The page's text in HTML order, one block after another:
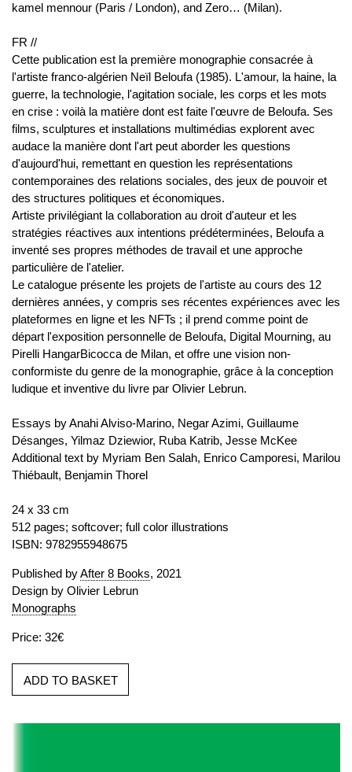
kamel mennour (Paris / London), and Zero… (Milan).
FR //
Cette publication est la première monographie consacrée à
l'artiste franco-algérien Neïl Beloufa (1985). L'amour, la haine, la
guerre, la technologie, l'agitation sociale, les corps et les mots
en crise : voilà la matière dont est faite l'œuvre de Beloufa. Ses
films, sculptures et installations multimédias explorent avec
audace la manière dont l'art peut aborder les questions
d'aujourd'hui, remettant en question les représentations
contemporaines des relations sociales, des jeux de pouvoir et
des structures politiques et économiques.
Artiste privilégiant la collaboration au droit d'auteur et les
stratégies réactives aux intentions prédéterminées, Beloufa a
inventé ses propres méthodes de travail et une approche
particulière de l'atelier.
Le catalogue présente les projets de l'artiste au cours des 12
dernières années, y compris ses récentes expériences avec les
plateformes en ligne et les NFTs ; il prend comme point de
départ l'exposition personnelle de Beloufa, Digital Mourning, au
Pirelli HangarBicocca de Milan, et offre une vision non-
conformiste du genre de la monographie, grâce à la conception
ludique et inventive du livre par Olivier Lebrun.
Essays by Anahi Alviso-Marino, Negar Azimi, Guillaume
Désanges, Yilmaz Dziewior, Ruba Katrib, Jesse McKee
Additional text by Myriam Ben Salah, Enrico Camporesi, Marilou
Thiébault, Benjamin Thorel
24 x 33 cm
512 pages; softcover; full color illustrations
ISBN: 9782955948675
Published byAfter 8 Books, 2021
Design by Olivier Lebrun
Monographs
Price: 32€
ADD TO BASKET